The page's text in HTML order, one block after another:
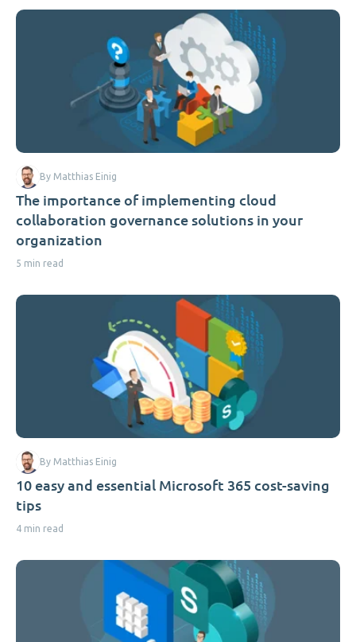
The importance of implementing cloud
collaboration governance solutions in your
organization
5 min read
By Matthias Einig
10 easy and essential Microsoft 365 cost-saving
tips
4 min read
By Matthias Einig